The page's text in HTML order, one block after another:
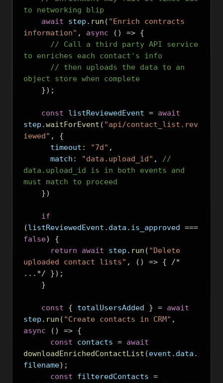
to networking blip
await step . run ( "Enrich contracts
information" , async () => {
// Call a third party API service
to enriches each contact's info
// then uploads the data to an
object store when complete
});
const listReviewedEvent = await
step .waitForEvent ( "api/contact_list.rev
iewed" ,
{
      timeout
: "7d" ,
      match
: "data.upload_id" ,
//
data.upload_id is in both events and
must match to proceed
})
if
(listReviewedEvent . data . is_approved ===
false)
{
return
await step . run ( "Delete
uploaded contact lists" , () => {
/*
...*/
});
}
const { totalUsersAdded } = await
step . run ( "Create contacts in CRM" ,
async
() => {
const contacts = await
downloadEnrichedContactList (event . data .
filename);
const filteredContacts =